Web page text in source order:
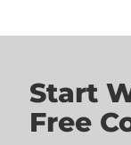
Start
Free